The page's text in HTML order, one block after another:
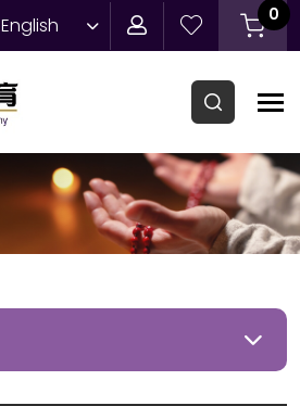
English 0